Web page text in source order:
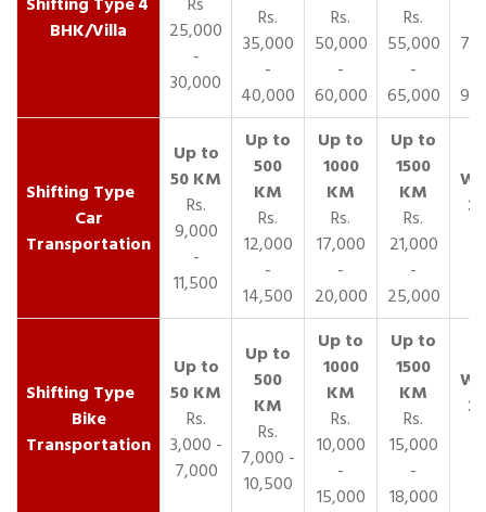
BHK/Villa
25,000
-
30,000
Rs.
35,000
-
40,000
Rs.
50,000
-
60,000
Rs.
55,000
-
65,000
Car
Transportation
Rs.
9,000
-
11,500
Rs.
12,000
-
14,500
Rs.
17,000
-
20,000
Rs.
21,000
-
25,000
Bike
Transportation
Rs.
3,000 -
7,000
Rs.
7,000 -
10,500
Rs.
10,000
-
15,000
Rs.
15,000
-
18,000